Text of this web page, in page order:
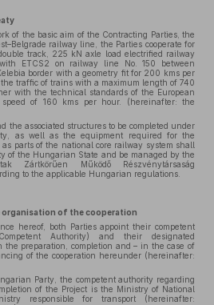
the basic aim of the Contracting Parties, the
railway line, the Parties cooperate for
track, 225 kN axle load electrified railway
ETCS2 on railway line No. 150 between
border with a geometry fit for 200 kms per
traffic of trains with a maximum length of 740
with the technical standards of the European
of 160 kms per hour. (hereinafter: the
associated structures to be completed under
as well as the equipment required for the
parts of the national core railway system shall
of the Hungarian State and be managed by the
Zártkörűen Működő Részvénytársaság
to the applicable Hungarian regulations.
organisation of the cooperation
hereof, both Parties appoint their competent
Authority) and their designated
the preparation, completion and – in the case of
of the cooperation hereunder (hereinafter:
Party, the competent authority regarding
of the Project is the Ministry of National
responsible for transport (hereinafter: